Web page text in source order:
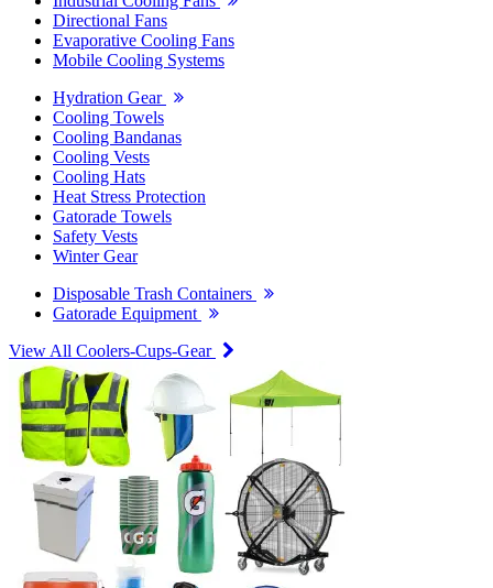
Directional Fans
Evaporative Cooling Fans
Mobile Cooling Systems
Hydration Gear
Cooling Towels
Cooling Bandanas
Cooling Vests
Cooling Hats
Heat Stress Protection
Gatorade Towels
Safety Vests
Winter Gear
Disposable Trash Containers
Gatorade Equipment
View All Coolers-Cups-Gear